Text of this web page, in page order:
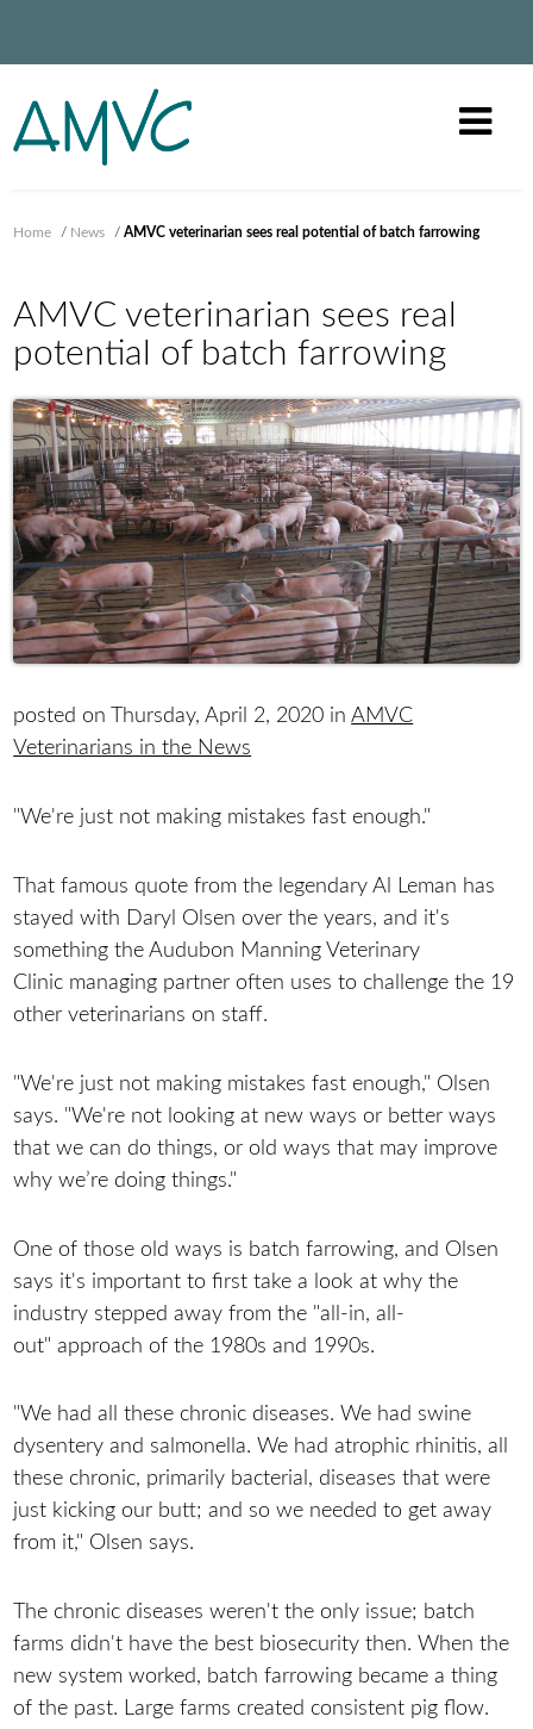
Home / News /AMVC veterinarian sees real potential of batch farrowing
AMVC veterinarian sees real
potential of batch farrowing
posted on Thursday, April 2, 2020 inAMVC
Veterinarians in the News
"We're just not making mistakes fast enough."
That famous quote from the legendary Al Leman has
stayed with Daryl Olsen over the years, and it's
something the Audubon Manning Veterinary
Clinic managing partner often uses to challenge the 19
other veterinarians on staff.
"We're just not making mistakes fast enough," Olsen
says. "We're not looking at new ways or better ways
that we can do things, or old ways that may improve
why we’re doing things."
One of those old ways is batch farrowing, and Olsen
says it's important to first take a look at why the
industry stepped away from the "all-in, all-
out" approach of the 1980s and 1990s.
"We had all these chronic diseases. We had swine
dysentery and salmonella. We had atrophic rhinitis, all
these chronic, primarily bacterial, diseases that were
just kicking our butt; and so we needed to get away
from it," Olsen says.
The chronic diseases weren't the only issue; batch
farms didn't have the best biosecurity then. When the
new system worked, batch farrowing became a thing
of the past. Large farms created consistent pig flow.